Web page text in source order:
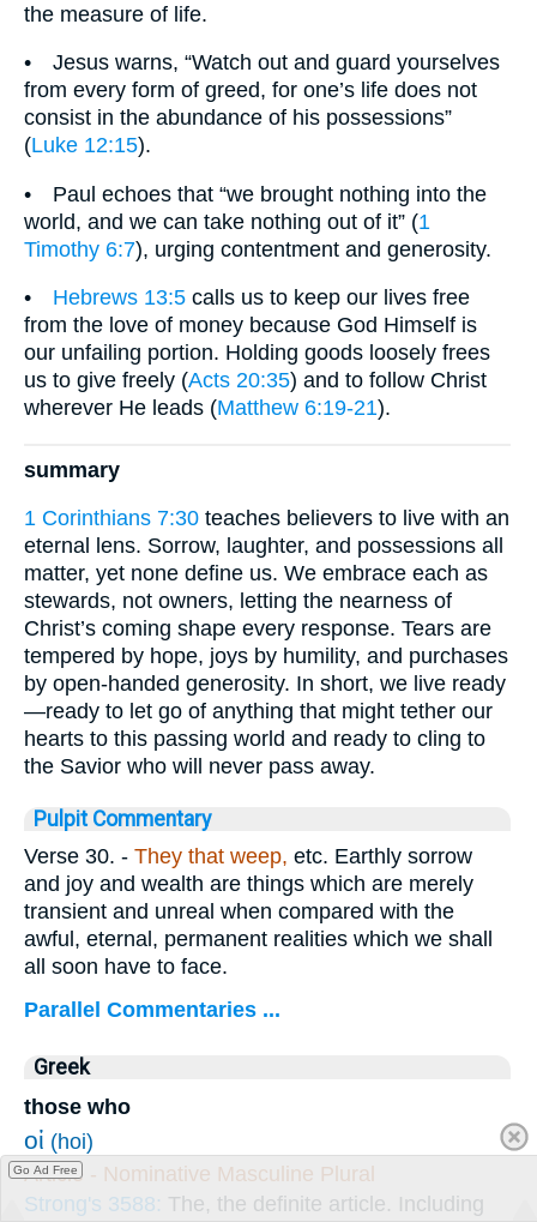
the measure of life.
• Jesus warns, “Watch out and guard yourselves
from every form of greed, for one’s life does not
consist in the abundance of his possessions”
(Luke 12:15).
• Paul echoes that “we brought nothing into the
world, and we can take nothing out of it” (1
Timothy 6:7), urging contentment and generosity.
• Hebrews 13:5 calls us to keep our lives free
from the love of money because God Himself is
our unfailing portion. Holding goods loosely frees
us to give freely (Acts 20:35) and to follow Christ
wherever He leads (Matthew 6:19-21).
summary
1 Corinthians 7:30 teaches believers to live with an
eternal lens. Sorrow, laughter, and possessions all
matter, yet none define us. We embrace each as
stewards, not owners, letting the nearness of
Christ’s coming shape every response. Tears are
tempered by hope, joys by humility, and purchases
by open-handed generosity. In short, we live ready
—ready to let go of anything that might tether our
hearts to this passing world and ready to cling to
the Savior who will never pass away.
Pulpit Commentary
Verse 30. - They that weep, etc. Earthly sorrow
and joy and wealth are things which are merely
transient and unreal when compared with the
awful, eternal, permanent realities which we shall
all soon have to face.
Parallel Commentaries ...
Greek
those who
οἱ (hoi)
Article - Nominative Masculine Plural
Strong's 3588: The, the definite article. Including
Go Ad Free